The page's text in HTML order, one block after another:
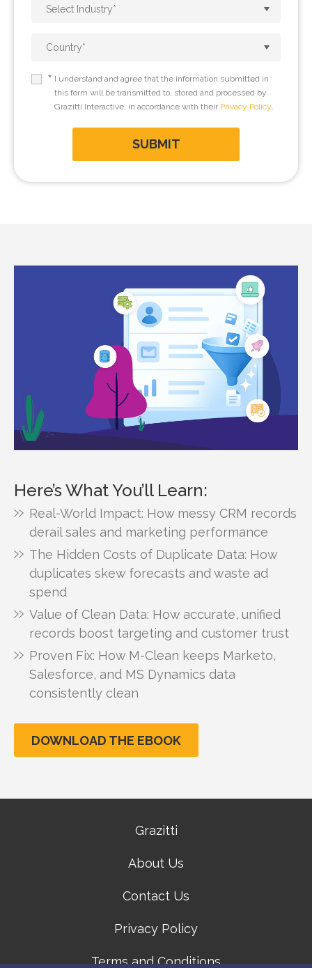
* I understand and agree that the information submitted in
this form will be transmitted to, stored and processed by
Grazitti Interactive, in accordance with their Privacy Policy.
SUBMIT
Here’s What You’ll Learn:
Real-World Impact: How messy CRM records
derail sales and marketing performance
The Hidden Costs of Duplicate Data: How
duplicates skew forecasts and waste ad
spend
Value of Clean Data: How accurate, unified
records boost targeting and customer trust
Proven Fix: How M-Clean keeps Marketo,
Salesforce, and MS Dynamics data
consistently clean
DOWNLOAD THE EBOOK
Grazitti
About Us
Contact Us
Privacy Policy
Terms and Conditions